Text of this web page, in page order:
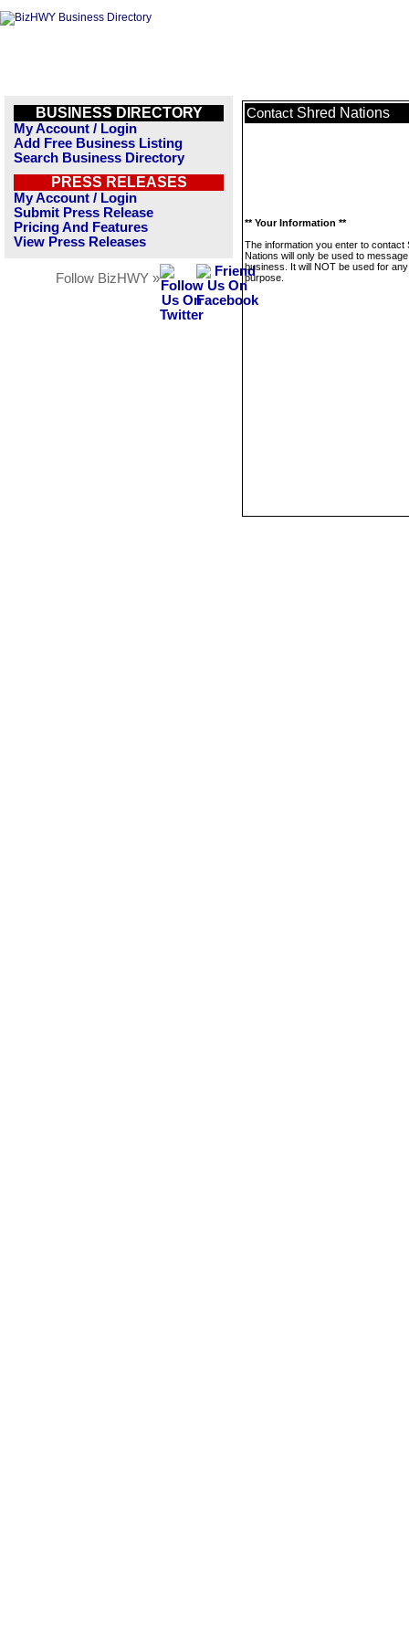
BUSINESS DIRECTORY
My Account / Login
Add Free Business Listing
Search Business Directory
PRESS RELEASES
My Account / Login
Submit Press Release
Pricing And Features
View Press Releases
Follow BizHWY »
Contact Shred Nations
** Your Information **
The information you enter to contact
Nations will only be used to
business. It will NOT be used for
purpose.